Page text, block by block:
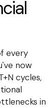
every
now
cycles,
in